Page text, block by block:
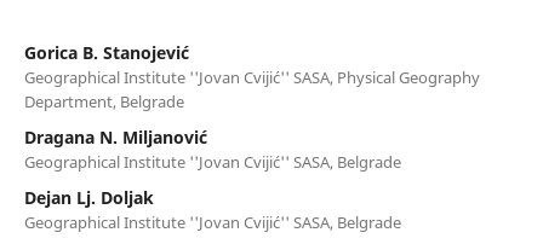
Gorica B. Stanojević
Geographical Institute ''Jovan Cvijić'' SASA, Physical Geography
Department, Belgrade
Dragana N. Miljanović
Geographical Institute ''Jovan Cvijić'' SASA, Belgrade
Dejan Lj. Doljak
Geographical Institute ''Jovan Cvijić'' SASA, Belgrade